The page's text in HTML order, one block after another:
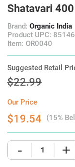
Shatavari
Brand: Organic India
Product UPC:
Item: OR0040
Suggested Retail
$22.99
Our Price
$19.54 (15%
- +